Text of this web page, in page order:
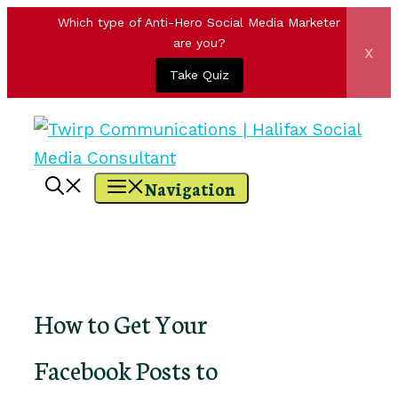
Which type of Anti-Hero Social Media Marketer
are you?
Take Quiz
x
Skip
content
Navigation
How to Get Your
Facebook Posts to